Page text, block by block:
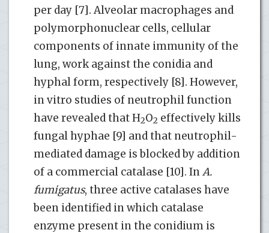
per day [7]. Alveolar macrophages and
polymorphonuclear cells, cellular
components of innate immunity of the
lung, work against the conidia and
hyphal form, respectively [8]. However,
in vitro studies of neutrophil function
have revealed that H2O2 effectively kills
fungal hyphae [9] and that neutrophil-
mediated damage is blocked by addition
of a commercial catalase [10]. InA.
fumigatus, three active catalases have
been identified in which catalase
enzyme present in the conidium is